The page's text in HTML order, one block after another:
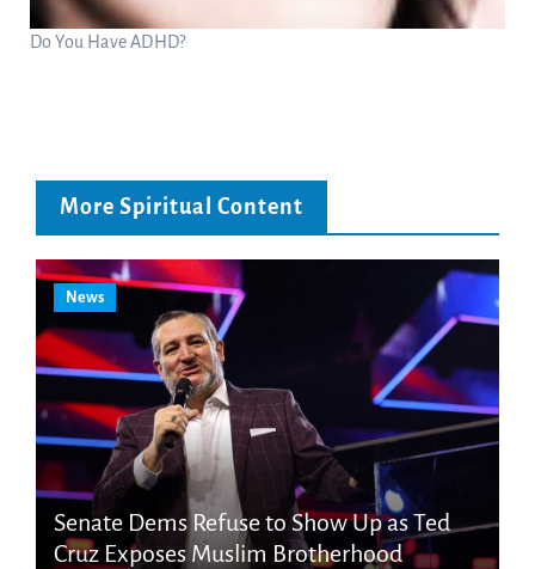
Do You Have ADHD?
More Spiritual Content
News
Senate Dems Refuse to Show Up as Ted
Cruz Exposes Muslim Brotherhood